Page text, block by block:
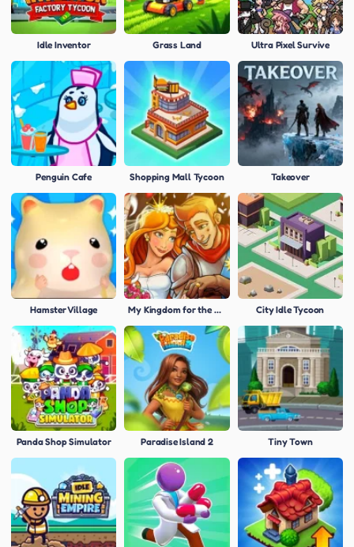
Idle Inventor Grass Land Ultra Pixel Survive
Penguin Cafe Shopping Mall Tycoon Takeover
Hamster Village My Kingdom for the Princess City Idle Tycoon
Panda Shop Simulator Paradise Island 2 Tiny Town